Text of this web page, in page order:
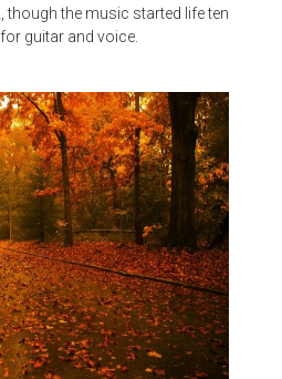
though the music started life ten
guitar and voice.